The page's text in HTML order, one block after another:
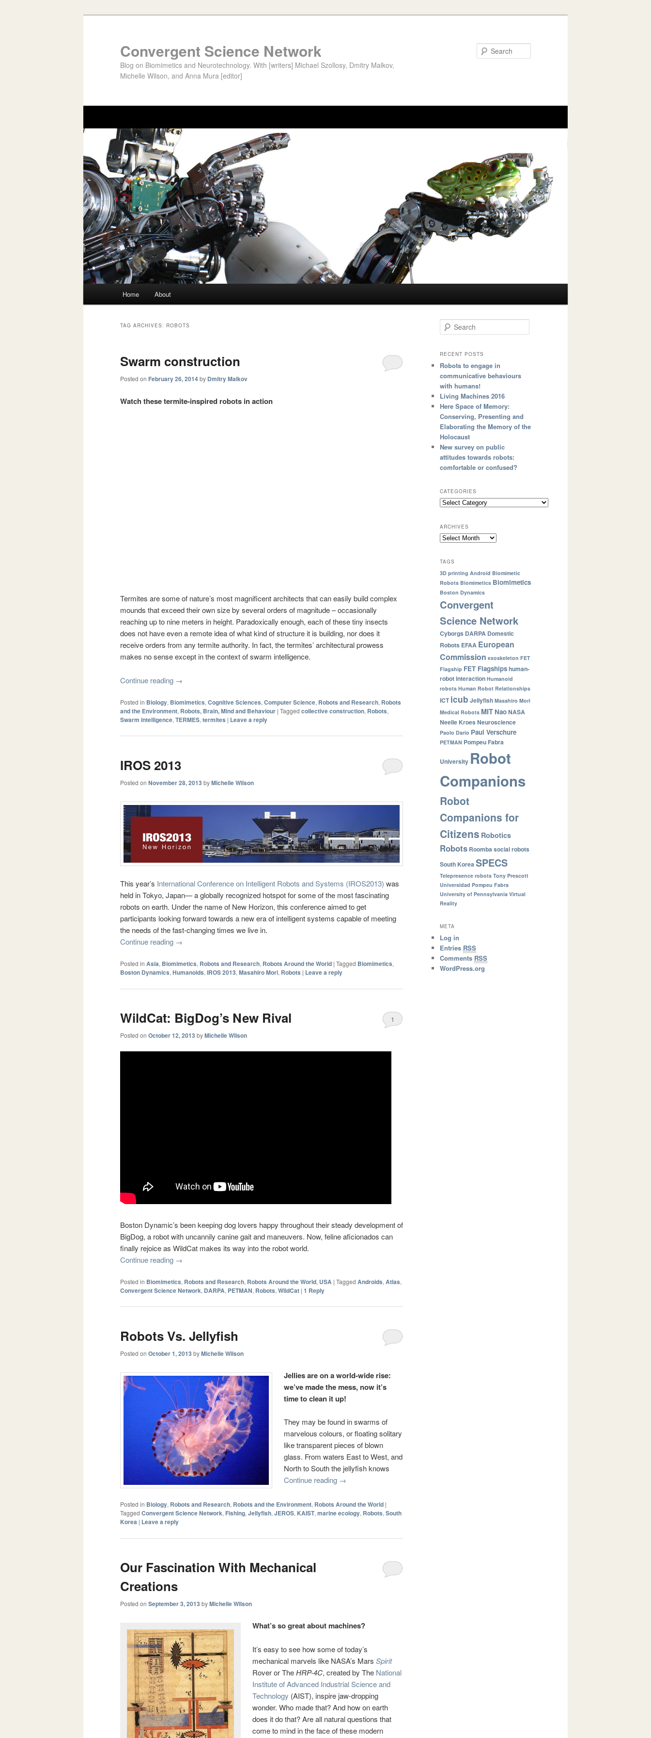
Convergent Science Network
Blog on Biomimetics and Neurotechnology. With [writers] Michael Szollosy, Dmitry Malkov,
Michelle Wilson, and Anna Mura [editor]
Skip to primary content
Skip to secondary content
Home About
TAG ARCHIVES: ROBOTS
Swarm construction
Posted on February 26, 2014by Dmitry Malkov
Watch these termite-inspired robots in action
Termites are some of nature’s most magnificent architects that can easily build complex
mounds that exceed their own size by several orders of magnitude – occasionally
reaching up to nine meters in height. Paradoxically enough, each of these tiny insects
does not have even a remote idea of what kind of structure it is building, nor does it
receive orders from any termite authority. In fact, the termites’ architectural prowess
makes no sense except in the context of swarm intelligence.
Continue reading →
Posted in Biology, Biomimetics, Cognitive Sciences, Computer Science, Robots and Research, Robots
and the Environment, Robots, Brain, Mind and Behaviour | Tagged collective construction, Robots,
Swarm intelligence, TERMES, termites | Leave a reply
IROS 2013
Posted on November 28, 2013 byMichelle Wilson
This year’s International Conference on Intelligent Robots and Systems (IROS2013) was
held in Tokyo, Japan— a globally recognized hotspot for some of the most fascinating
robots on earth. Under the name of New Horizon, this conference aimed to get
participants looking forward towards a new era of intelligent systems capable of meeting
the needs of the fast-changing times we live in.
Continue reading →
Posted in Asia, Biomimetics, Robots and Research, Robots Around the World | Tagged Biomimetics,
Boston Dynamics, Humanoids, IROS 2013, Masahiro Mori, Robots | Leave a reply
WildCat: BigDog’s New Rival
Posted on October 12, 2013 byMichelle Wilson
1
Boston Dynamic’s been keeping dog lovers happy throughout their steady development of
BigDog, a robot with uncannily canine gait and maneuvers. Now, feline aficionados can
finally rejoice as WildCat makes its way into the robot world.
Continue reading →
Posted in Biomimetics, Robots and Research, Robots Around the World, USA | Tagged Androids, Atlas,
Convergent Science Network, DARPA, PETMAN, Robots, WildCat | 1 Reply
Robots Vs. Jellyfish
Posted on October 1, 2013 byMichelle Wilson
Jellies are on a world-wide rise:
we’ve made the mess, now it’s
time to clean it up!
They may be found in swarms of
marvelous colours, or floating solitary
like transparent pieces of blown
glass. From waters East to West, and
North to South the jellyfish knows
Continue reading →
Posted in Biology, Robots and Research, Robots and the Environment, Robots Around the World |
Tagged Convergent Science Network, Fishing, Jellyfish, JEROS, KAIST, marine ecology, Robots, South
Korea | Leave a reply
Our Fascination With Mechanical
Creations
Posted on September 3, 2013 byMichelle Wilson
What’s so great about machines?
It’s easy to see how some of today’s
mechanical marvels like NASA’s MarsSpirit
Rover or TheHRP-4C, created by The National
Institute of Advanced Industrial Science and
Technology (AIST), inspire jaw-dropping
wonder. Who made that? And how on earth
does it do that? Are all natural questions that
come to mind in the face of these modern
Search
RECENT POSTS
Robots to engage in
communicative behaviours
with humans!
Living Machines 2016
Here Space of Memory:
Conserving, Presenting and
Elaborating the Memory of the
Holocaust
New survey on public
attitudes towards robots:
comfortable or confused?
CATEGORIES
ARCHIVES
TAGS
3D printing Android Biomimetic
Robots Biomimetics Biomimetics
Boston Dynamics
Convergent
Science Network
Cyborgs DARPA Domestic
Robots EFAA European
Commission exoskeleton FET
Flagship FET Flagshipshuman-
robot interaction Humanoid
robots Human Robot Relationships
ICT icub Jellyfish Masahiro Mori
Medical Robots MIT NaoNASA
Neelie KroesNeuroscience
Paolo Dario Paul Verschure
PETMAN Pompeu Fabra
University Robot
Companions
Robot
Companions for
Citizens Robotics
Robots Roombasocial robots
South KoreaSPECS
Telepresence robots Tony Prescott
Universidad Pompeu Fabra
University of Pennsylvania Virtual
Reality
META
Log in
Entries RSS
Comments RSS
WordPress.org